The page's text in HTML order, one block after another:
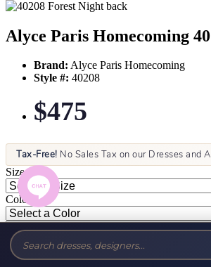
Alyce Paris Homecoming
Brand: Alyce Paris Homecoming
Style #: 40208
$475
Tax-Free! No Sales Tax on our Dresses and
Size:
Color: